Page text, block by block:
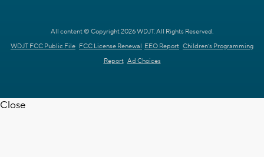
All content © Copyright 2026 WDJT. All Rights Reserved.
WDJT FCC Public File FCC License Renewal EEO Report Children's Programming
Report Ad Choices
Close